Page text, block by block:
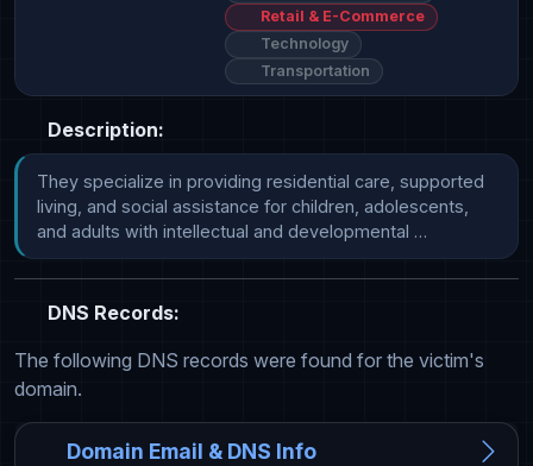
Retail & E-Commerce
Technology
Transportation
Description:
They specialize in providing residential care, supported
living, and social assistance for children, adolescents,
and adults with intellectual and developmental …
DNS Records:
The following DNS records were found for the victim's
domain.
Domain Email & DNS Info